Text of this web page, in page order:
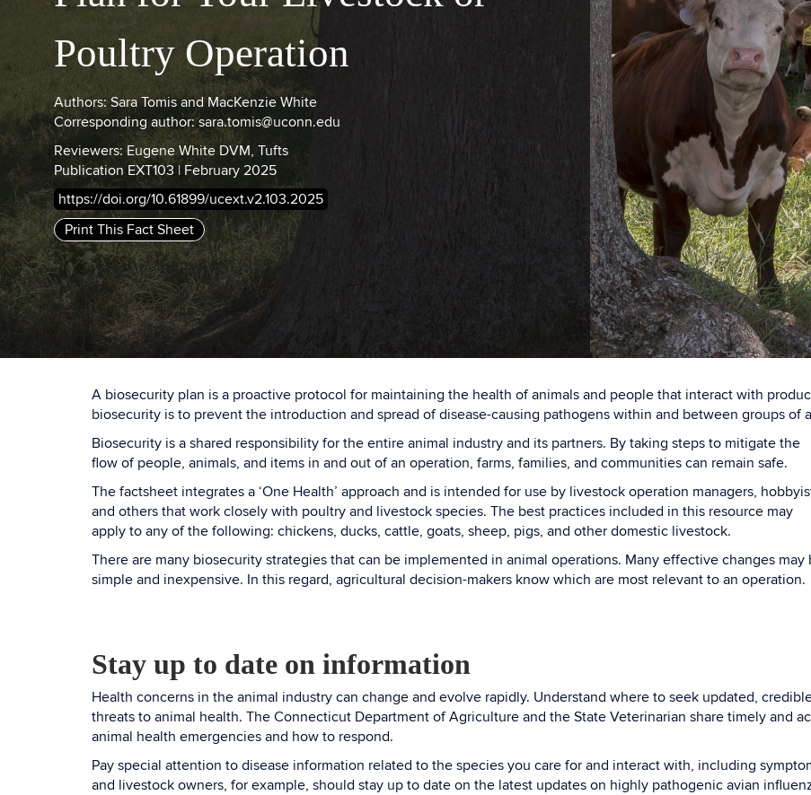
Poultry Operation
Authors: Sara Tomis and MacKenzie White
Corresponding author: sara.tomis@uconn.edu
Reviewers: Eugene White DVM, Tufts
Publication EXT103 | February 2025
https://doi.org/10.61899/ucext.v2.103.2025
Print This Fact Sheet
A biosecurity plan is a proactive protocol for maintaining the health of animals and people that interact with
biosecurity is to prevent the introduction and spread of disease-causing pathogens within and between groups of
Biosecurity is a shared responsibility for the entire animal industry and its partners. By taking steps to mitigate the
flow of people, animals, and items in and out of an operation, farms, families, and communities can remain safe.
The factsheet integrates a ‘One Health’ approach and is intended for use by livestock operation managers,
and others that work closely with poultry and livestock species. The best practices included in this resource may
apply to any of the following: chickens, ducks, cattle, goats, sheep, pigs, and other domestic livestock.
There are many biosecurity strategies that can be implemented in animal operations. Many effective changes may
simple and inexpensive. In this regard, agricultural decision-makers know which are most relevant to an operation.
Stay up to date on information
Health concerns in the animal industry can change and evolve rapidly. Understand where to seek updated,
threats to animal health. The Connecticut Department of Agriculture and the State Veterinarian share timely and
animal health emergencies and how to respond.
Pay special attention to disease information related to the species you care for and interact with, including
and livestock owners, for example, should stay up to date on the latest updates on highly pathogenic avian